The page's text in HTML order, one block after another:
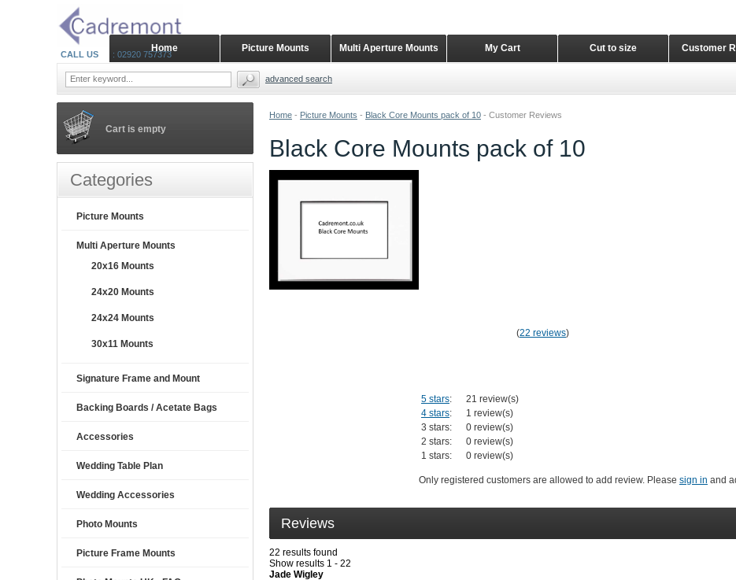
Home - Picture Mounts - Black Core Mounts pack of 10 - Customer Reviews
Black Core Mounts pack of 10
(22 reviews)
5 stars:
21 review(s)
4 stars:
1 review(s)
3 stars:
0 review(s)
2 stars:
0 review(s)
1 stars:
0 review(s)
Only registered customers are allowed to add review. Please sign in and
Reviews
22 results found
Show results 1 - 22
Jade Wigley
Cart is empty
Categories
Picture Mounts
Multi Aperture Mounts
20x16 Mounts
24x20 Mounts
24x24 Mounts
30x11 Mounts
Signature Frame and Mount
Backing Boards / Acetate Bags
Accessories
Wedding Table Plan
Wedding Accessories
Photo Mounts
Picture Frame Mounts
Customer
Cut to size
My Cart
Multi Aperture Mounts
Picture Mounts
Home
CALL US : 02920 757373
advanced search